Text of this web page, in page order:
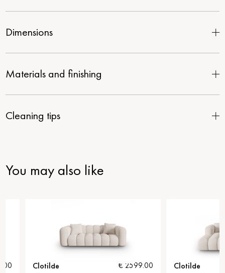
Dimensions
Materials and finishing
Cleaning tips
You may also like
Clotilde € 2599.00 Clotilde